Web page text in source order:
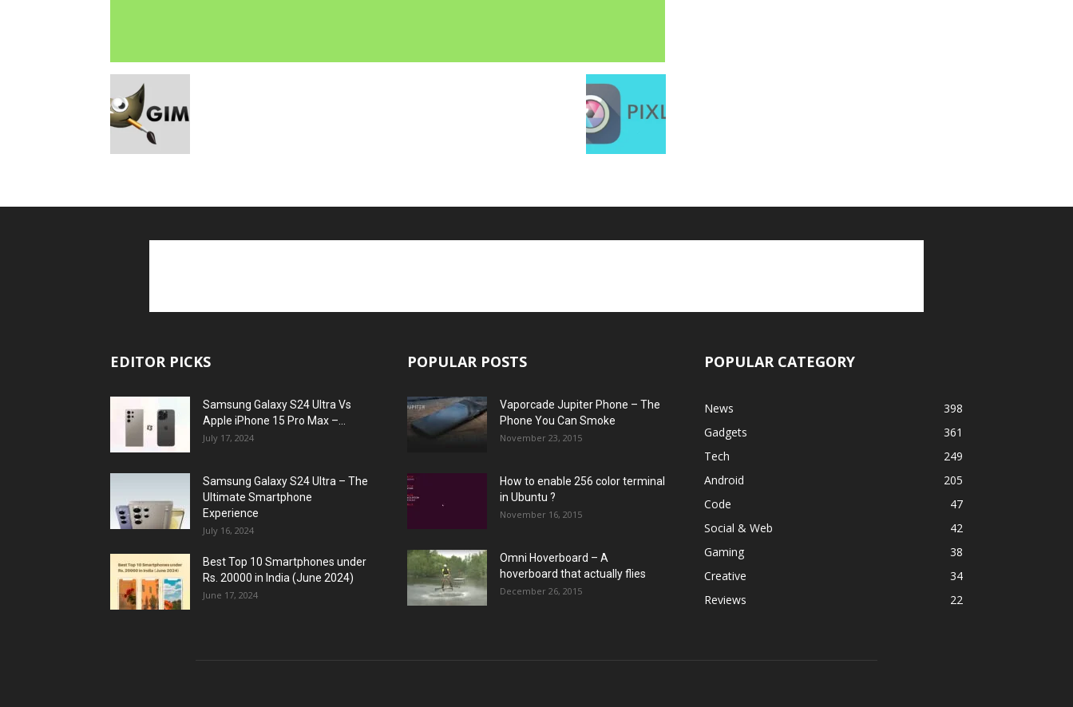
EDITOR PICKS
Samsung Galaxy S24 Ultra Vs
Apple iPhone 15 Pro Max –...
July 17, 2024
Samsung Galaxy S24 Ultra – The
Ultimate Smartphone
Experience
July 16, 2024
Best Top 10 Smartphones under
Rs. 20000 in India (June 2024)
June 17, 2024
POPULAR POSTS
Vaporcade Jupiter Phone – The
Phone You Can Smoke
November 23, 2015
How to enable 256 color terminal
in Ubuntu ?
November 16, 2015
Omni Hoverboard – A
hoverboard that actually flies
December 26, 2015
POPULAR CATEGORY
News
398
Gadgets
361
Tech
249
Android
205
Code
47
Social & Web
42
Gaming
38
Creative
34
Reviews
22